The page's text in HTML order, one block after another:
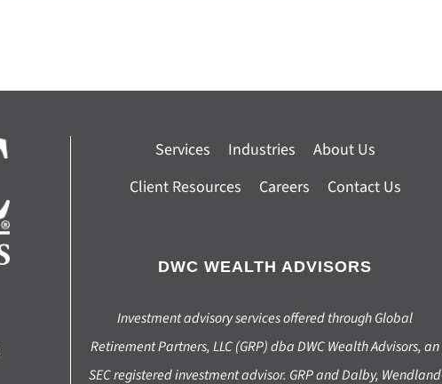
Services Industries
About Us
Client Resources
Careers Contact Us
DWC WEALTH ADVISORS
Investment advisory services offered through Global
Retirement Partners, LLC (GRP) dba DWC Wealth Advisors, an
SEC registered investment advisor. GRP and Dalby, Wendland